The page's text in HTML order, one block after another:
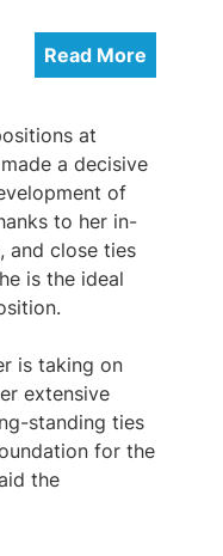
Read More
at
a decisive
of
to her in-
and close ties
is the ideal
is taking on
extensive
standing ties
for the
the